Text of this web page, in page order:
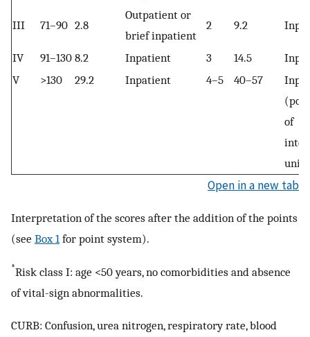
III 71–90 2.8
Outpatient or
brief inpatient
2 9.2
IV 91–130 8.2 Inpatient 3 14.5
V
>130 29.2 Inpatient 4–5 40–57
of
unit
Open in a new tab
Interpretation of the scores after the addition of the points
(see Box 1for point system).
*Risk class I: age <50 years, no comorbidities and absence
of vital-sign abnormalities.
CURB: Confusion, urea nitrogen, respiratory rate, blood